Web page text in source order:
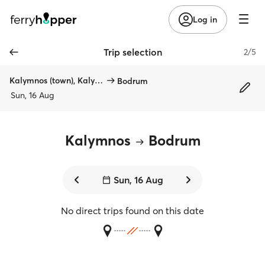
Log in
Trip selection 2/5
Kalymnos (town), Kalymnos
Bodrum
Sun, 16 Aug
Kalymnos Bodrum
Sun, 16 Aug
No direct trips found on this date